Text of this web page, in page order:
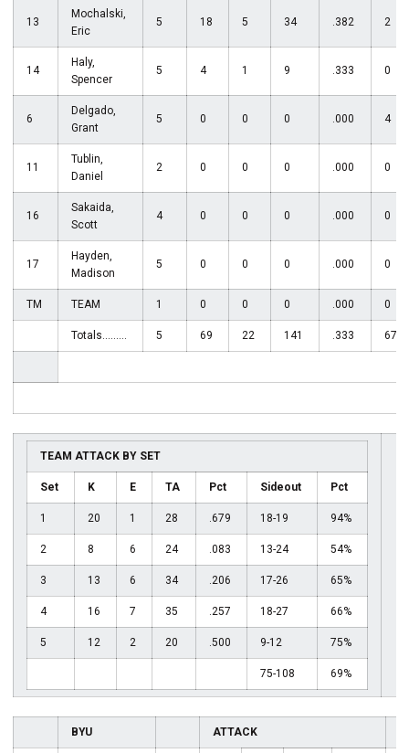
13
Mochalski,
Eric
5 18 5 34 .382 2
14
Haly,
Spencer
5 4 1 9 .333 0
6
Delgado,
Grant
5 0 0 0 .000 4
11
Tublin,
Daniel
2 0 0 0 .000 0
16
Sakaida,
Scott
4 0 0 0 .000 0
17
Hayden,
Madison
5 0 0 0 .000 0
TM TEAM 1 0 0 0 .000 0
Totals......... 5 69 22 141 .333 67
TEAM ATTACK BY SET
Set K E TA Pct Sideout Pct
1 20 1 28 .679 18-19 94%
2 8 6 24 .083 13-24 54%
3 13 6 34 .206 17-26 65%
4 16 7 35 .257 18-27 66%
5 12 2 20 .500 9-12 75%
75-108 69%
BYU ATTACK